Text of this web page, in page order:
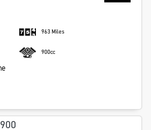
963 Miles
900cc